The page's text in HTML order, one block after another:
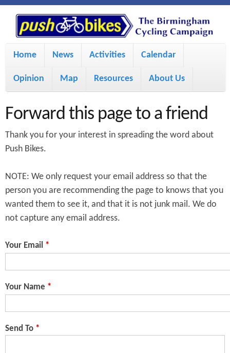
S
k
i
o
n
o
t
e
t
P
u
s
h
B
i
k
e
s
M
i
n
m
e
u
Home News Activities Calendar
Opinion Map Resources About Us
Forward this page to a friend
Thank you for your interest in spreading the word about
Push Bikes.
NOTE: We only request your email address so that the
person you are recommending the page to knows that you
wanted them to see it, and that it is not junk mail. We do
not capture any email address.
Your Email *
Your Name *
Send To *